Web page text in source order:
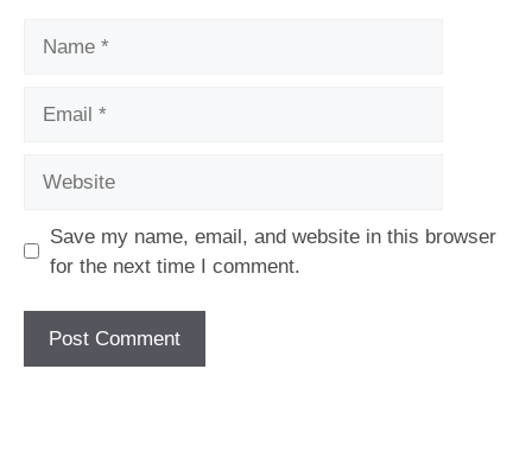
Save my name, email, and website in this browser
for the next time I comment.